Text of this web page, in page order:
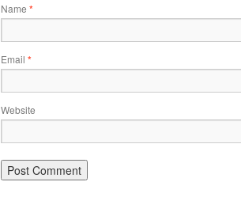
Name *
Email *
Website